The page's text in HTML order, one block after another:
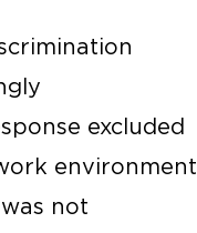
excluded
environment
not